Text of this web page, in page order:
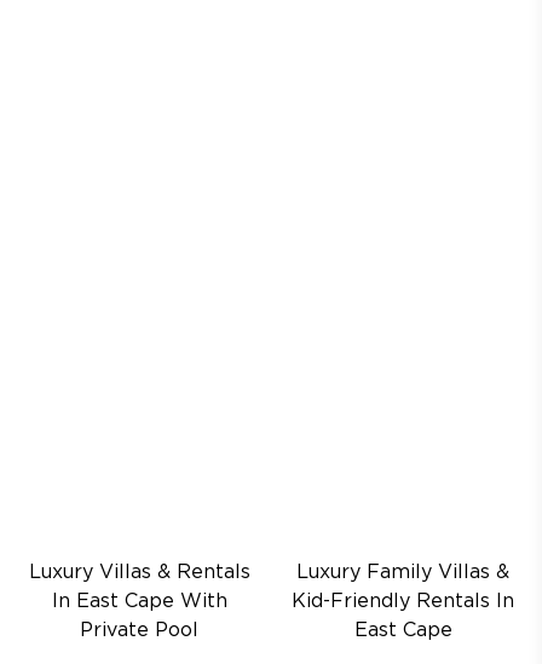
Luxury Villas & Rentals
In East Cape With
Private Pool
Luxury Family Villas &
Kid-Friendly Rentals In
East Cape